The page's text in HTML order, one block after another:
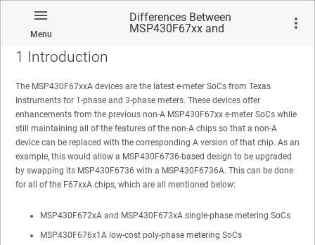
Menu
Differences Between
MSP430F67xx and
No matches found.
1 Introduction
The MSP430F67xxA devices are the latest e-meter SoCs from Texas
Instruments for 1-phase and 3-phase meters. These devices offer
enhancements from the previous non-A MSP430F67xx e-meter SoCs while
still maintaining all of the features of the non-A chips so that a non-A
device can be replaced with the corresponding A version of that chip. As an
example, this would allow a MSP430F6736-based design to be upgraded
by swapping its MSP430F6736 with a MSP430F6736A. This can be done
for all of the F67xxA chips, which are all mentioned below:
MSP430F672xA and MSP430F673xA single-phase metering SoCs
MSP430F676x1A low-cost poly-phase metering SoCs